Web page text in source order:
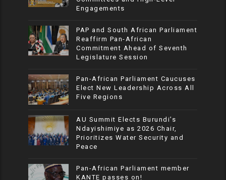
Engagements
PAP and South African Parliament
Reaffirm Pan-African
Commitment Ahead of Seventh
Legislature Session
Pan-African Parliament Caucuses
Elect New Leadership Across All
Five Regions
AU Summit Elects Burundi’s
Ndayishimiye as 2026 Chair,
Prioritizes Water Security and
Peace
Pan-African Parliament member
KANTE passes on!